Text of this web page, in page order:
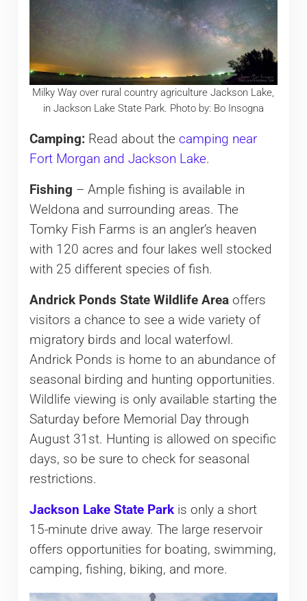
Milky Way over rural country agriculture Jackson Lake,
in Jackson Lake State Park. Photo by: Bo Insogna
Camping: Read about the camping near
Fort Morgan and Jackson Lake.
Fishing – Ample fishing is available in
Weldona and surrounding areas. The
Tomky Fish Farms is an angler’s heaven
with 120 acres and four lakes well stocked
with 25 different species of fish.
Andrick Ponds State Wildlife Areaoffers
visitors a chance to see a wide variety of
migratory birds and local waterfowl.
Andrick Ponds is home to an abundance of
seasonal birding and hunting opportunities.
Wildlife viewing is only available starting the
Saturday before Memorial Day through
August 31st. Hunting is allowed on specific
days, so be sure to check for seasonal
restrictions.
Jackson Lake State Parkis only a short
15-minute drive away. The large reservoir
offers opportunities for boating, swimming,
camping, fishing, biking, and more.